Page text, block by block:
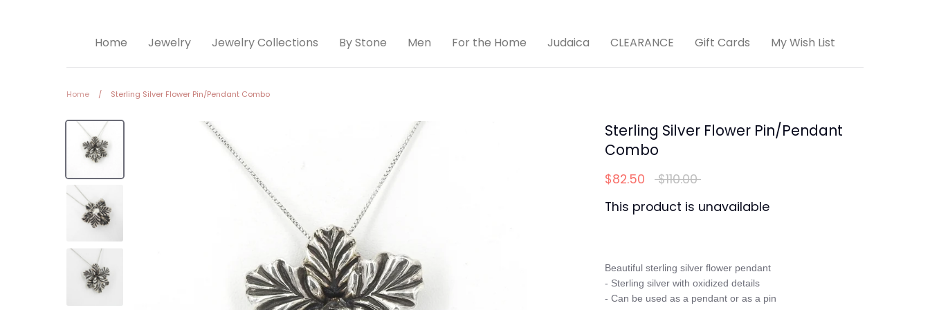
Home Jewelry Jewelry Collections By Stone Men For the Home Judaica CLEARANCE Gift Cards My Wish List
Home / Sterling Silver Flower Pin/Pendant Combo
Sterling Silver Flower Pin/Pendant
Combo
$82.50 Regular
$110.00
This product is unavailable
Beautiful sterling silver flower pendant
- Sterling silver with oxidized details
- Can be used as a pendant or as a pin